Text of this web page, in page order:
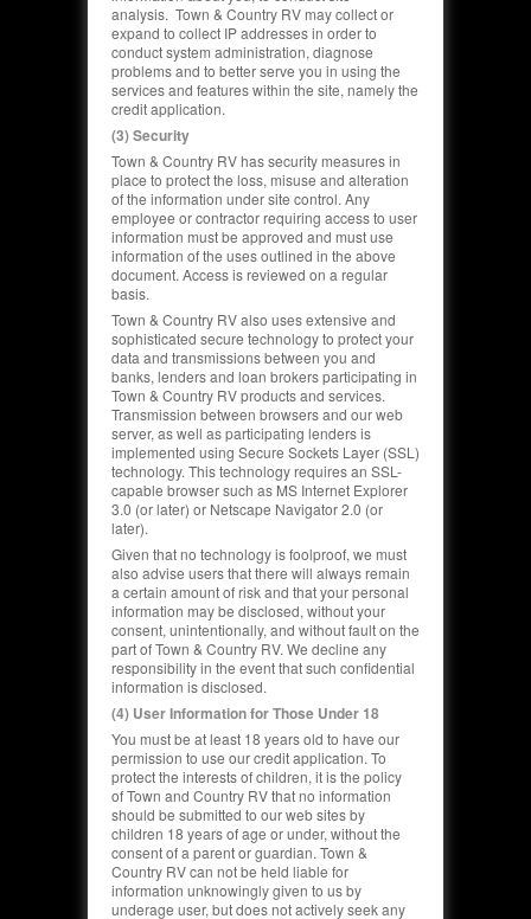
analysis. Town & Country RV may collect or
expand to collect IP addresses in order to
conduct system administration, diagnose
problems and to better serve you in using the
services and features within the site, namely the
credit application.
(3) Security
Town & Country RV has security measures in
place to protect the loss, misuse and alteration
of the information under site control. Any
employee or contractor requiring access to user
information must be approved and must use
information of the uses outlined in the above
document. Access is reviewed on a regular
basis.
Town & Country RV also uses extensive and
sophisticated secure technology to protect your
data and transmissions between you and
banks, lenders and loan brokers participating in
Town & Country RV products and services.
Transmission between browsers and our web
server, as well as participating lenders is
implemented using Secure Sockets Layer (SSL)
technology. This technology requires an SSL-
capable browser such as MS Internet Explorer
3.0 (or later) or Netscape Navigator 2.0 (or
later).
Given that no technology is foolproof, we must
also advise users that there will always remain
a certain amount of risk and that your personal
information may be disclosed, without your
consent, unintentionally, and without fault on the
part of Town & Country RV. We decline any
responsibility in the event that such confidential
information is disclosed.
(4) User Information for Those Under 18
You must be at least 18 years old to have our
permission to use our credit application. To
protect the interests of children, it is the policy
of Town and Country RV that no information
should be submitted to our web sites by
children 18 years of age or under, without the
consent of a parent or guardian. Town &
Country RV can not be held liable for
information unknowingly given to us by
underage user, but does not actively seek any